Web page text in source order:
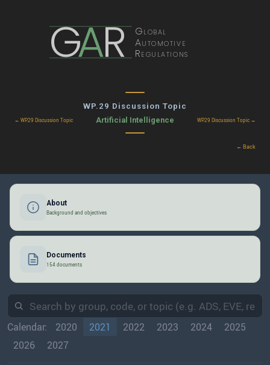
GAR Global
Automotive
Regulations
WP.29 Discussion Topic
← WP.29 Discussion Topic Artificial Intelligence WP.29 Discussion Topic →
← Back
About
Background and objectives
Documents
154 documents
Calendar: 2020 2021 2022 2023 2024
2025
2026
2027